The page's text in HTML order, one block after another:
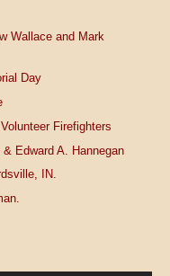
Wallace and Mark
Day
Firefighters
Edward A. Hannegan
IN.